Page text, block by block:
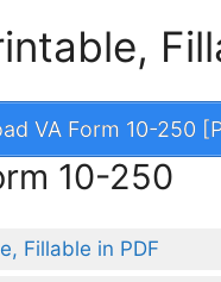
VA Form 10-250
10-250
Fillable in PDF